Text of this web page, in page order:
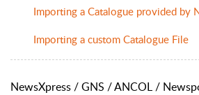
Importing a Catalogue provided by
Importing a custom Catalogue File
NewsXpress / GNS / ANCOL /